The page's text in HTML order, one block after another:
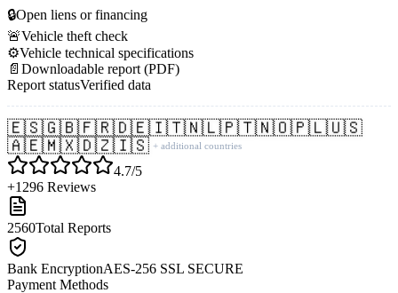
🔒Open liens or financing
🚨Vehicle theft check
⚙️Vehicle technical specifications
📄 Downloadable report (PDF)
Report statusVerified data
🇪🇸🇬🇧🇫🇷🇩🇪🇮🇹🇳🇱🇵🇹🇳🇴🇵🇱🇺🇸
🇦🇪🇲🇽🇩🇿🇮🇸 + additional countries
4.7/5
+1296 Reviews
2560Total Reports
Bank EncryptionAES-256 SSL SECURE
Payment Methods